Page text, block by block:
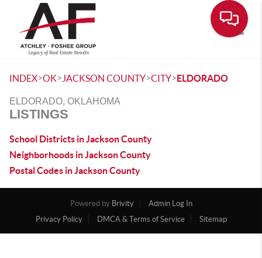
INDEX>OK> JACKSON COUNTY>CITY>ELDORADO
ELDORADO, OKLAHOMA
LISTINGS
School Districts in Jackson County
Neighborhoods in Jackson County
Postal Codes in Jackson County
Powered by Brivity
Admin Log In
Privacy Policy
DMCA & Terms of Service Sitemap